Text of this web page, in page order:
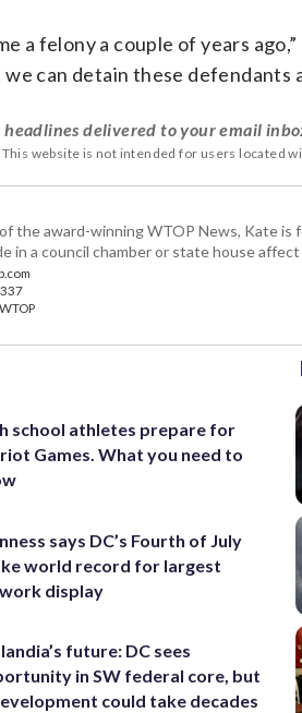
a felony a couple of years
can detain these defendants
delivered to your email
website is not intended for users located
the award-winning WTOP News, Kate
in a council chamber or state house
school athletes prepare for
Games. What you need to
says DC’s Fourth of July
world record for largest
display
future: DC sees
in SW federal core, but
could take decades